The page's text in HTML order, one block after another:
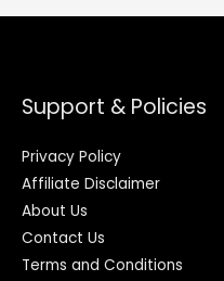
Support & Policies
Privacy Policy
Affiliate Disclaimer
About Us
Contact Us
Terms and Conditions